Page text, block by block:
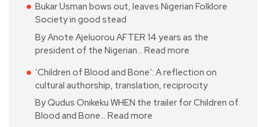
Bukar Usman bows out, leaves Nigerian Folklore
Society in good stead
By Anote Ajeluorou AFTER 14 years as the
president of the Nigerian… Read more
‘Children of Blood and Bone’: A reflection on
cultural authorship, translation, reciprocity
By Qudus Onikeku WHEN the trailer for Children of
Blood and Bone… Read more